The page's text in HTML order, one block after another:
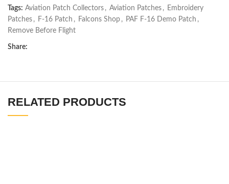
Tags: Aviation Patch Collectors , Aviation Patches , Embroidery
Patches , F-16 Patch , Falcons Shop , PAF F-16 Demo Patch ,
Remove Before Flight
Share:
RELATED PRODUCTS